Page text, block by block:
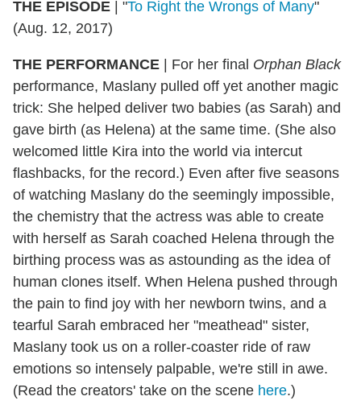
THE EPISODE | "To Right the Wrongs of Many"
(Aug. 12, 2017)
THE PERFORMANCE | For her final Orphan Black
performance, Maslany pulled off yet another magic
trick: She helped deliver two babies (as Sarah) and
gave birth (as Helena) at the same time. (She also
welcomed little Kira into the world via intercut
flashbacks, for the record.) Even after five seasons
of watching Maslany do the seemingly impossible,
the chemistry that the actress was able to create
with herself as Sarah coached Helena through the
birthing process was as astounding as the idea of
human clones itself. When Helena pushed through
the pain to find joy with her newborn twins, and a
tearful Sarah embraced her "meathead" sister,
Maslany took us on a roller-coaster ride of raw
emotions so intensely palpable, we're still in awe.
(Read the creators' take on the scene here.)